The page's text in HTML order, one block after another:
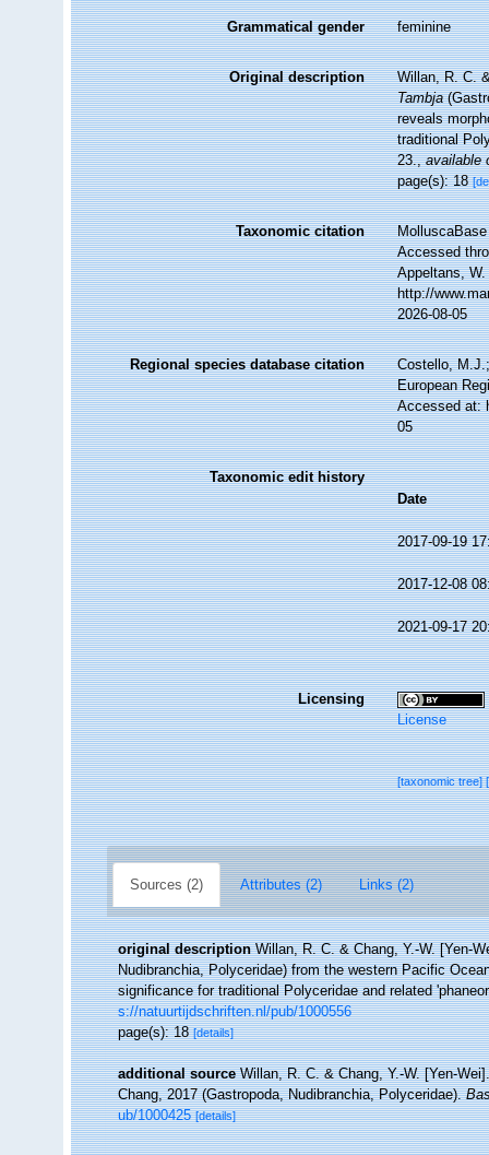
Grammatical gender feminine
Original description
Willan, R. C.
Tambja
reveals
traditional
23.,available
page(s): 18
Taxonomic citation
Accessed
Appeltans,
http://
2026-08-05
Regional species database citation
Costello,
European
Accessed at:
05
Taxonomic edit history
Date
2017-09-19
2017-12-08
2021-09-17
Licensing
License
[taxonomic tree]
Sources (2) Attributes (2) Links (2)
original description Willan, R. C. & Chang, Y.-W. [Yen-
Nudibranchia, Polyceridae) from the western Pacific
significance for traditional Polyceridae and related
s://natuurtijdschriften.nl/pub/1000556
page(s): 18[details]
additional source Willan, R. C. & Chang, Y.-W. [Yen-
Chang, 2017 (Gastropoda, Nudibranchia, Polyceridae).
ub/1000425 [details]